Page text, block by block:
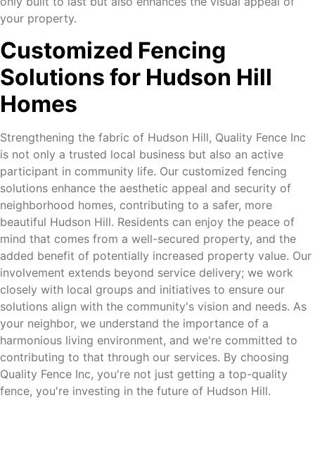
your property.
Customized Fencing
Solutions for Hudson Hill
Homes
Strengthening the fabric of Hudson Hill, Quality Fence Inc
is not only a trusted local business but also an active
participant in community life. Our customized fencing
solutions enhance the aesthetic appeal and security of
neighborhood homes, contributing to a safer, more
beautiful Hudson Hill. Residents can enjoy the peace of
mind that comes from a well-secured property, and the
added benefit of potentially increased property value. Our
involvement extends beyond service delivery; we work
closely with local groups and initiatives to ensure our
solutions align with the community's vision and needs. As
your neighbor, we understand the importance of a
harmonious living environment, and we're committed to
contributing to that through our services. By choosing
Quality Fence Inc, you're not just getting a top-quality
fence, you're investing in the future of Hudson Hill.